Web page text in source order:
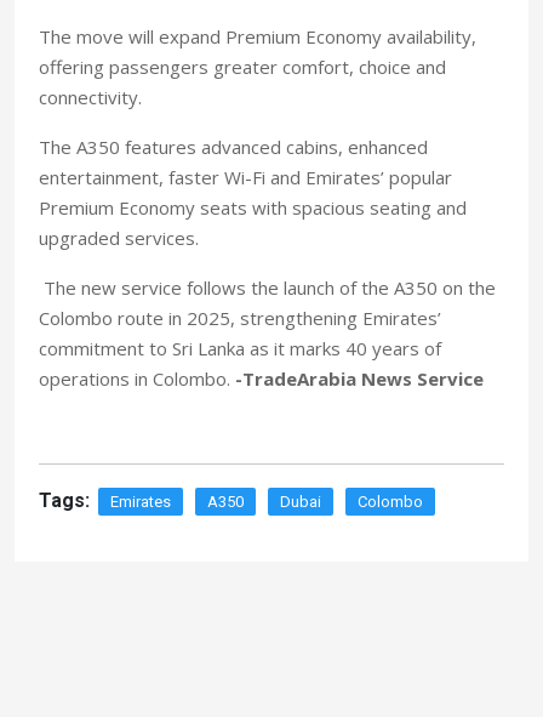
The move will expand Premium Economy availability,
offering passengers greater comfort, choice and
connectivity.
The A350 features advanced cabins, enhanced
entertainment, faster Wi-Fi and Emirates’ popular
Premium Economy seats with spacious seating and
upgraded services.
The new service follows the launch of the A350 on the
Colombo route in 2025, strengthening Emirates’
commitment to Sri Lanka as it marks 40 years of
operations in Colombo. -TradeArabia News Service
Tags: Emirates A350 Dubai Colombo